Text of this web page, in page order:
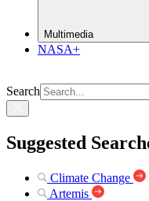
Multimedia
NASA+
Search
Suggested
Climate Change
Artemis